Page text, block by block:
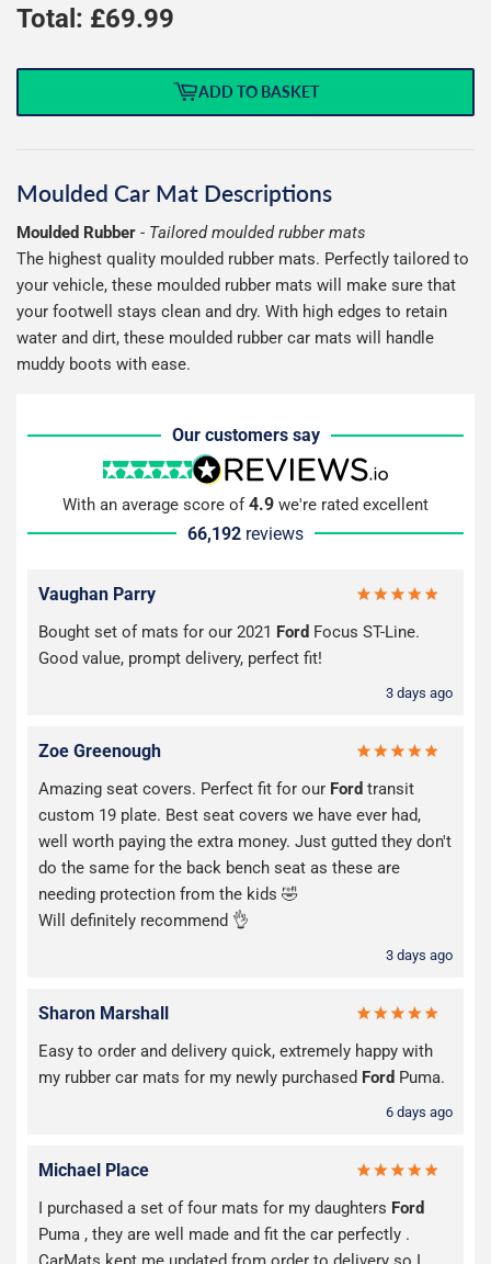
Total: £69.99
ADD TO BASKET
Moulded Car Mat Descriptions
Moulded Rubber - Tailored moulded rubber mats
The highest quality moulded rubber mats. Perfectly tailored to
your vehicle, these moulded rubber mats will make sure that
your footwell stays clean and dry. With high edges to retain
water and dirt, these moulded rubber car mats will handle
muddy boots with ease.
Our customers say
With an average score of4.9 we're rated excellent
66,192 reviews
Vaughan Parry
Bought set of mats for our 2021 Ford Focus ST-Line.
Good value, prompt delivery, perfect fit!
3 days ago
Zoe Greenough
Amazing seat covers. Perfect fit for our Ford transit
custom 19 plate. Best seat covers we have ever had,
well worth paying the extra money. Just gutted they don't
do the same for the back bench seat as these are
needing protection from the kids 🤣
Will definitely recommend 👌
3 days ago
Sharon Marshall
Easy to order and delivery quick, extremely happy with
my rubber car mats for my newly purchased Ford Puma.
6 days ago
Michael Place
I purchased a set of four mats for my daughters Ford
Puma , they are well made and fit the car perfectly .